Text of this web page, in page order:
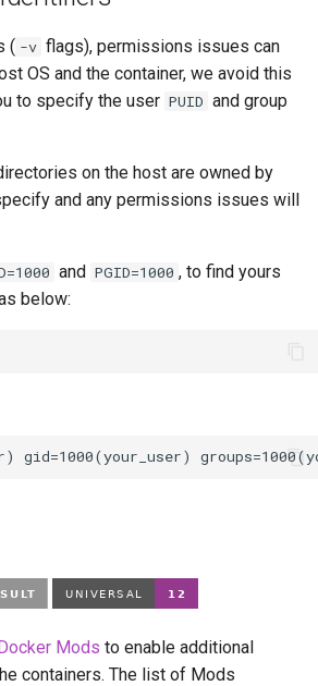
( -v flags), permissions issues can
OS and the container, we avoid this
to specify the user PUID and group
on the host are owned by
and any permissions issues will
and PGID=1000 , to find yours
below:
Mods to enable additional
containers. The list of Mods